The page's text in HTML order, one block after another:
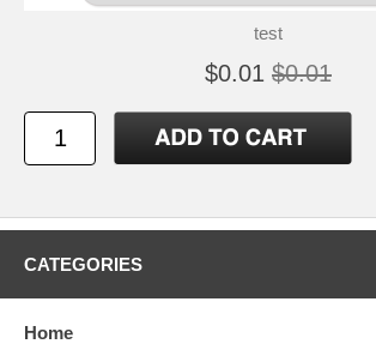
test
$0.01 $0.01
CATEGORIES
Home